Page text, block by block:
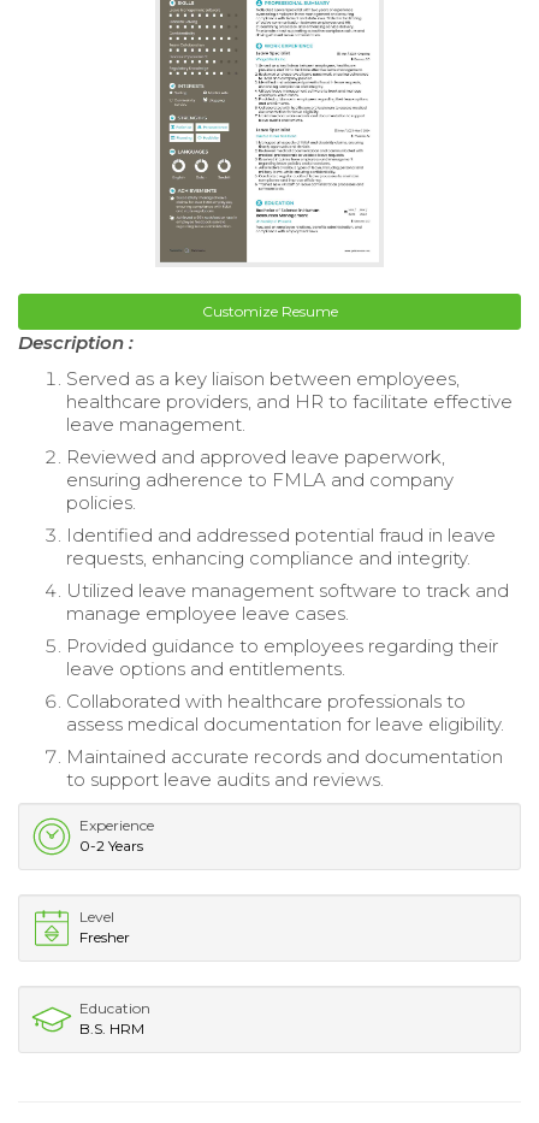
Customize Resume
Description :
Served as a key liaison between employees,
healthcare providers, and HR to facilitate effective
leave management.
Reviewed and approved leave paperwork,
ensuring adherence to FMLA and company
policies.
Identified and addressed potential fraud in leave
requests, enhancing compliance and integrity.
Utilized leave management software to track and
manage employee leave cases.
Provided guidance to employees regarding their
leave options and entitlements.
Collaborated with healthcare professionals to
assess medical documentation for leave eligibility.
Maintained accurate records and documentation
to support leave audits and reviews.
Experience
0-2 Years
Level
Fresher
Education
B.S. HRM